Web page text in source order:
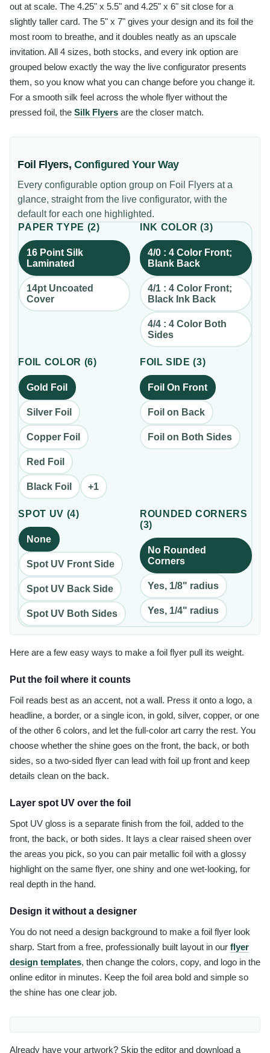
out at scale. The 4.25" x 5.5" and 4.25" x 6" sit close for a
slightly taller card. The 5" x 7" gives your design and its foil the
most room to breathe, and it doubles neatly as an upscale
invitation. All 4 sizes, both stocks, and every ink option are
grouped below exactly the way the live configurator presents
them, so you know what you can change before you change it.
For a smooth silk feel across the whole flyer without the
pressed foil, the Silk Flyers are the closer match.
Foil Flyers,Configured Your Way
Every configurable option group on Foil Flyers at a
glance, straight from the live configurator, with the
default for each one highlighted.
PAPER TYPE (2)
16 Point Silk
Laminated
14pt Uncoated
Cover
INK COLOR (3)
4/0 : 4 Color Front;
Blank Back
4/1 : 4 Color Front;
Black Ink Back
4/4 : 4 Color Both
Sides
FOIL COLOR (6)
Gold Foil
Silver Foil
Copper Foil
Red Foil
Black Foil +1
FOIL SIDE (3)
Foil On Front
Foil on Back
Foil on Both Sides
SPOT UV (4)
None
Spot UV Front Side
Spot UV Back Side
Spot UV Both Sides
ROUNDED CORNERS
(3)
No Rounded
Corners
Yes, 1/8" radius
Yes, 1/4" radius
Here are a few easy ways to make a foil flyer pull its weight.
Put the foil where it counts
Foil reads best as an accent, not a wall. Press it onto a logo, a
headline, a border, or a single icon, in gold, silver, copper, or one
of the other 6 colors, and let the full-color art carry the rest. You
choose whether the shine goes on the front, the back, or both
sides, so a two-sided flyer can lead with foil up front and keep
details clean on the back.
Layer spot UV over the foil
Spot UV gloss is a separate finish from the foil, added to the
front, the back, or both sides. It lays a clear raised sheen over
the areas you pick, so you can pair metallic foil with a glossy
highlight on the same flyer, one shiny and one wet-looking, for
real depth in the hand.
Design it without a designer
You do not need a design background to make a foil flyer look
sharp. Start from a free, professionally built layout in our flyer
design templates, then change the colors, copy, and logo in the
online editor in minutes. Keep the foil area bold and simple so
the shine has one clear job.
Already have your artwork? Skip the editor and download a